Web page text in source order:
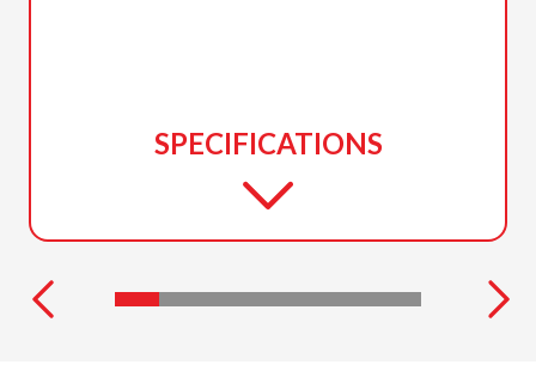
SPECIFICATIONS